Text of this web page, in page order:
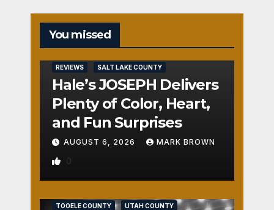
You missed
REVIEWS SALT LAKE COUNTY
Hale’s JOSEPH Delivers
Plenty of Color, Heart,
and Fun Surprises
AUGUST 6, 2026 MARK BROWN
0
TOOELE COUNTY UTAH COUNTY